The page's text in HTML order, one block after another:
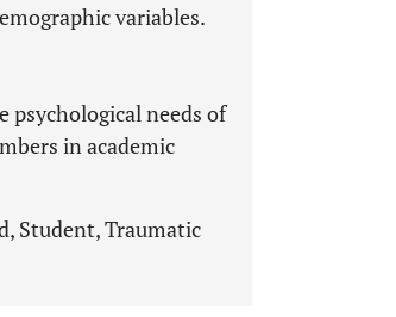
variables.
needs of
in academic
Student, Traumatic